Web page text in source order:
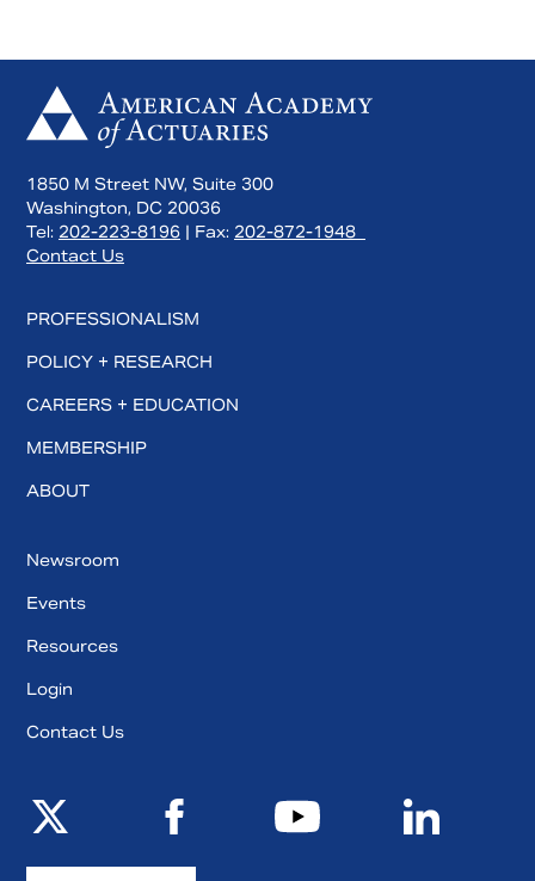
1850 M Street NW, Suite 300
Washington, DC 20036
Tel: 202-223-8196 | Fax: 202-872-1948
Contact Us
PROFESSIONALISM
POLICY + RESEARCH
CAREERS + EDUCATION
MEMBERSHIP
ABOUT
Newsroom
Events
Resources
Login
Contact Us